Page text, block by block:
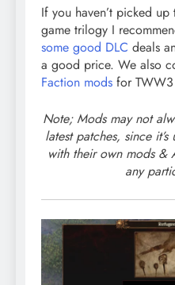
If you haven’t picked
game trilogy I
some good DLC deals
a good price. We also
Faction mods for
Note; Mods may not
latest patches, since
with their own mods &
any